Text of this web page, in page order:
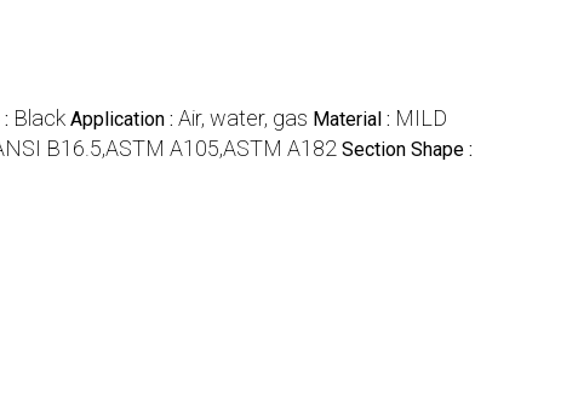
Black Application : Air, water, gas Material : MILD
B16.5,ASTM A105,ASTM A182 Section Shape :